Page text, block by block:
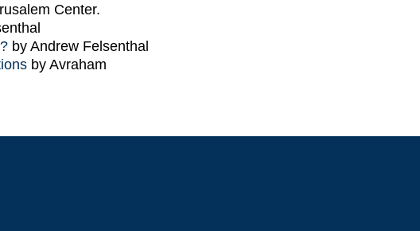
Center.
by Andrew Felsenthal
by Avraham